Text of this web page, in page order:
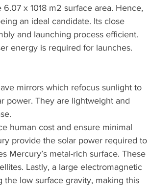
x 1018 m2 surface area. Hence,
an ideal candidate. Its close
and launching process efficient.
energy is required for launches.
mirrors which refocus sunlight to
power. They are lightweight and
human cost and ensure minimal
provide the solar power required to
Mercury’s metal-rich surface. These
Lastly, a large electromagnetic
low surface gravity, making this